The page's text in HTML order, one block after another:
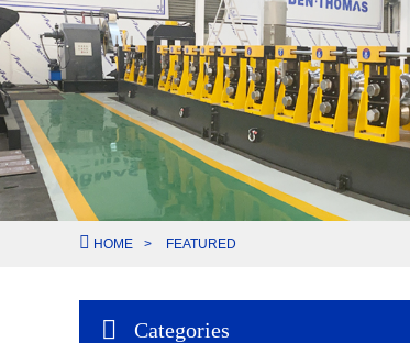
HOME FEATURED
Categories